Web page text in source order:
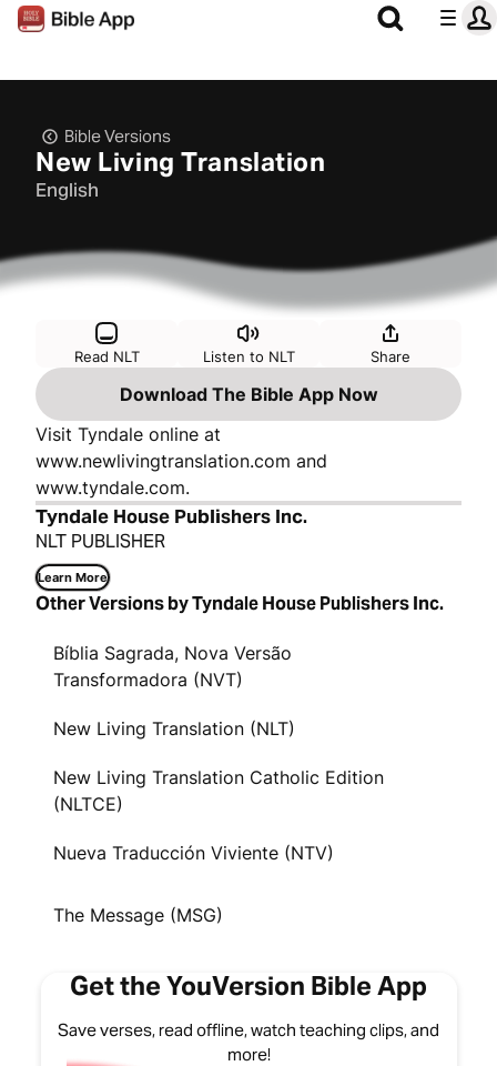
Bible Versions
New Living Translation
English
Read NLT Listen to NLT Share
Download The Bible App Now
Visit Tyndale online at
www.newlivingtranslation.com and
www.tyndale.com.
Tyndale House Publishers Inc.
NLT PUBLISHER
Learn More
Other Versions by Tyndale House Publishers Inc.
Bíblia Sagrada, Nova Versão
Transformadora (NVT)
New Living Translation (NLT)
New Living Translation Catholic Edition
(NLTCE)
Nueva Traducción Viviente (NTV)
The Message (MSG)
Get the YouVersion Bible App
Save verses, read offline, watch teaching clips, and
more!